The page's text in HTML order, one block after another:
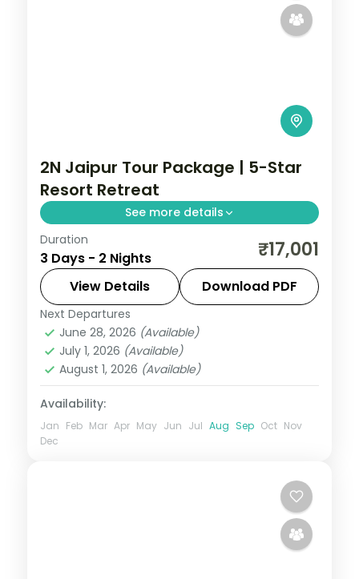
2N Jaipur Tour Package | 5-Star
Resort Retreat
See more details
A two-night Jaipur retreat at a 5-star
resort, covering Amer Fort, Hawa Mahal,
the City Palace and Jantar Mantar.
Jaipur,Rajasthan
2 People
Duration
3 Days - 2 Nights ₹17,001
View Details Download PDF
Next Departures
June 28, 2026 (Available)
July 1, 2026 (Available)
August 1, 2026 (Available)
Availability:
Jan Feb Mar Apr May Jun Jul Aug Sep Oct Nov
Dec